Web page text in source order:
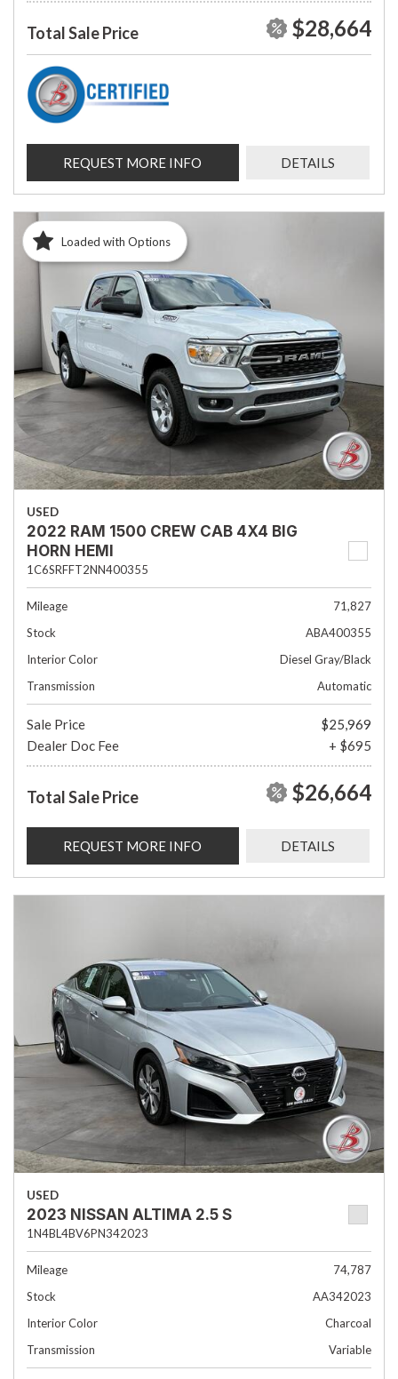
Total Sale Price $28,664
REQUEST MORE INFO DETAILS
Loaded with Options
USED
2022 RAM 1500 CREW CAB 4X4 BIG
HORN HEMI
1C6SRFFT2NN400355
Mileage
71,827
Stock
ABA400355
Interior Color
Diesel Gray/Black
Transmission
Automatic
Sale Price
$25,969
Dealer Doc Fee
+ $695
Total Sale Price $26,664
REQUEST MORE INFO DETAILS
USED
2023 NISSAN ALTIMA 2.5 S
1N4BL4BV6PN342023
Mileage
74,787
Stock
AA342023
Interior Color
Charcoal
Transmission
Variable